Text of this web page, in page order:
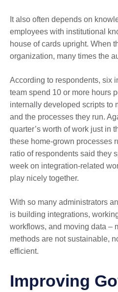
It also often depends on
employees with institutional
house of cards upright. When
organization, many times the
According to respondents, six
team spend 10 or more hours
internally developed scripts to
and the processes they run.
quarter’s worth of work just in
these home-grown processes
ratio of respondents said they
week on integration-related
play nicely together.
With so many administrators
is building integrations,
workflows, and moving data –
methods are not sustainable,
efficient.
Improving